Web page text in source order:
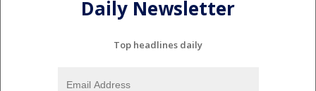
Daily Newsletter
Top headlines daily